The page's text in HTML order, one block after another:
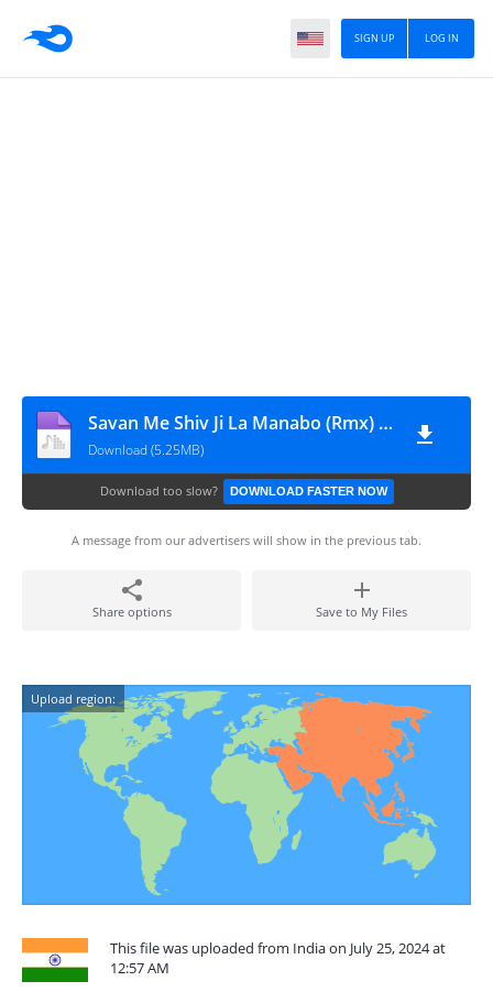
LOG IN
SIGN UP
Savan Me Shiv Ji La Manabo (Rmx) Dj Raja Exclusive
Download (5.25MB)
Download too slow? DOWNLOAD FASTER NOW
A message from our advertisers will show in the previous tab.
Share options Save to My Files
Upload region:
This file was uploaded from India on July 25, 2024 at
12:57 AM